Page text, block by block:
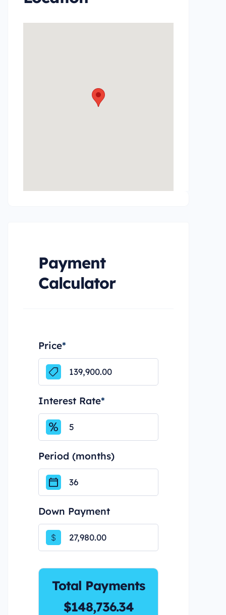
Payment
Calculator
Price*
Interest Rate*
Period (months)
Down Payment
$
Total Payments
$148,736.34